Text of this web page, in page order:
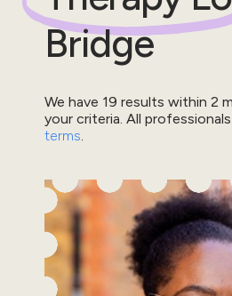
Bridge
We have 19 results within 2
your criteria. All
terms